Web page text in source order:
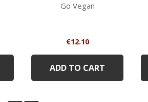
Quick view
Go Vegan
Price
€12.10
ADD TO CART